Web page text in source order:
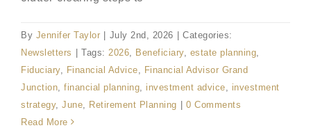
By Jennifer Taylor | July 2nd, 2026 | Categories:
Newsletters | Tags: 2026 Beneficiary, estate planning
Fiduciary, Financial Advice
Financial Advisor Grand
Junction financial planning investment advice
investment
strategy, June Retirement Planning | 0 Comments
Read More